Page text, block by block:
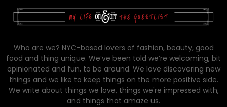
Who are we? NYC-based lovers of fashion, beauty, good
food and thing unique. We’ve been told we’re welcoming, bit
opinionated and fun, to be around. We love discovering new
things and we like to keep things on the more positive side.
We write about things we love, things we're impressed with,
and things that amaze us.